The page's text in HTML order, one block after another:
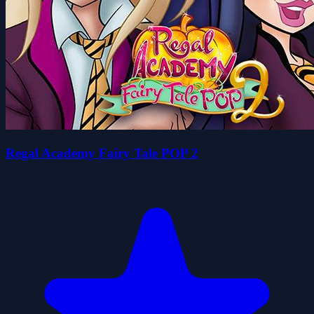
Regal Academy Fairy Tale POP 2